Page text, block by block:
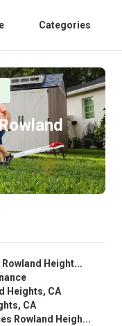
Categories
Height...
Heights, CA
CA
Rowland Heigh...